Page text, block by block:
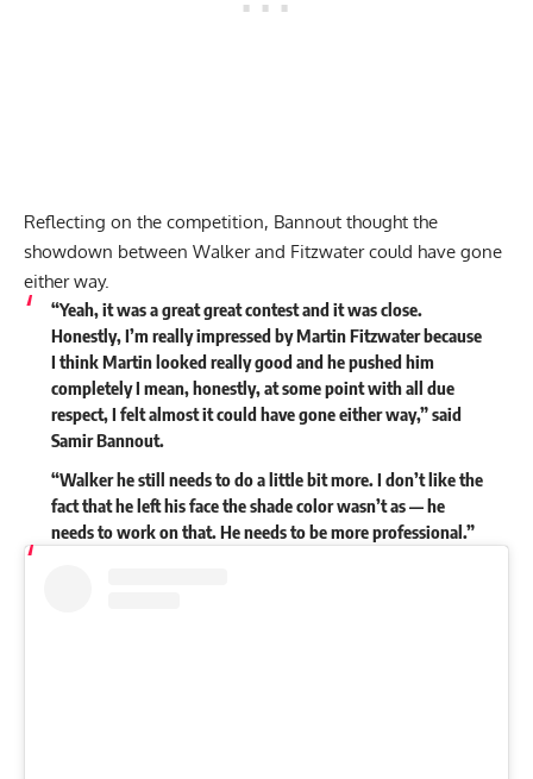
Reflecting on the competition, Bannout thought the
showdown between Walker and Fitzwater could have gone
either way.
“Yeah, it was a great great contest and it was close.
Honestly, I’m really impressed by Martin Fitzwater because
I think Martin looked really good and he pushed him
completely I mean, honestly, at some point with all due
respect, I felt almost it could have gone either way,”said
Samir Bannout.
“Walker he still needs to do a little bit more. I don’t like the
fact that he left his face the shade color wasn’t as — he
needs to work on that. He needs to be more professional.”